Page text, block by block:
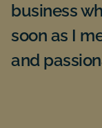
business
soon as I
and